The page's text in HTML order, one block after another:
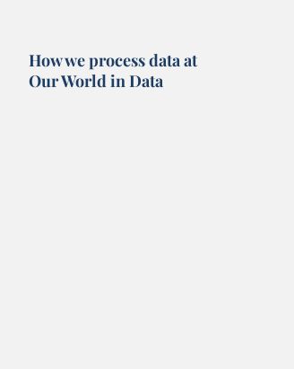
How we process data at
Our World in Data